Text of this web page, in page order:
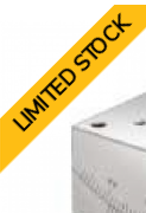
LIMITED STOCK